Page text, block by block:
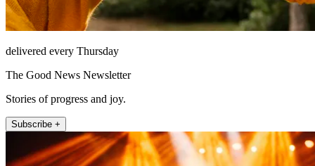
delivered every Thursday
The Good News Newsletter
Stories of progress and joy.
Subscribe +